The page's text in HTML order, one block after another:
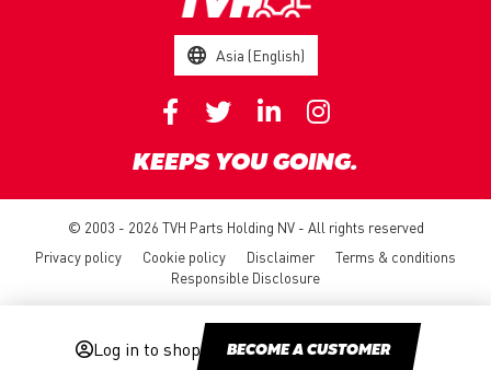
Log in to shop BECOME A CUSTOMER
Asia (English)
KEEPS YOU GOING.
© 2003 - 2026 TVH Parts Holding NV - All rights reserved
Privacy policy
Cookie policy Disclaimer
Terms & conditions
Responsible Disclosure